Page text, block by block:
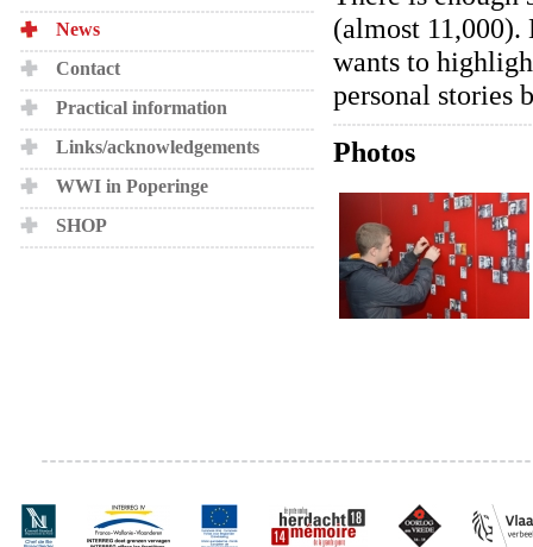
News
Contact
Practical information
Links/acknowledgements
WWI in Poperinge
SHOP
(almost
wants to
personal stories
Photos